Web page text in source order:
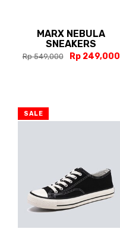
MARX NEBULA
SNEAKERS
Rp 549,000 Rp 249,000
SALE